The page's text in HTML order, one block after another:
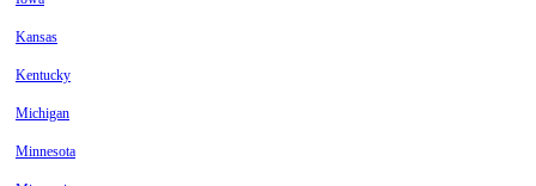
Kansas
Kentucky
Michigan
Minnesota